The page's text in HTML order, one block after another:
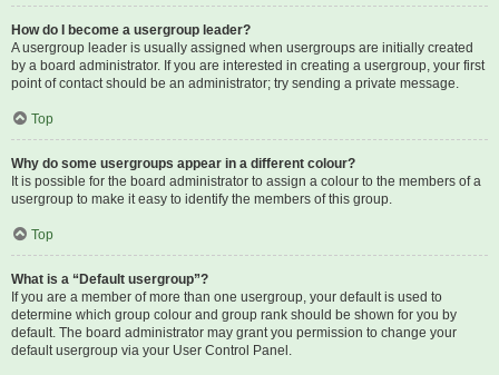
How do I become a usergroup leader?
A usergroup leader is usually assigned when usergroups are initially created
by a board administrator. If you are interested in creating a usergroup, your first
point of contact should be an administrator; try sending a private message.
Top
Why do some usergroups appear in a different colour?
It is possible for the board administrator to assign a colour to the members of a
usergroup to make it easy to identify the members of this group.
Top
What is a “Default usergroup”?
If you are a member of more than one usergroup, your default is used to
determine which group colour and group rank should be shown for you by
default. The board administrator may grant you permission to change your
default usergroup via your User Control Panel.